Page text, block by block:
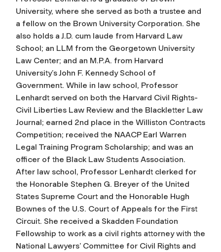
University, where she served as both a trustee and
a fellow on the Brown University Corporation. She
also holds a J.D. cum laude from Harvard Law
School; an LLM from the Georgetown University
Law Center; and an M.P.A. from Harvard
University’s John F. Kennedy School of
Government. While in law school, Professor
Lenhardt served on both the Harvard Civil Rights-
Civil Liberties Law Review and the Blackletter Law
Journal; earned 2nd place in the Williston Contracts
Competition; received the NAACP Earl Warren
Legal Training Program Scholarship; and was an
officer of the Black Law Students Association.
After law school, Professor Lenhardt clerked for
the Honorable Stephen G. Breyer of the United
States Supreme Court and the Honorable Hugh
Bownes of the U.S. Court of Appeals for the First
Circuit. She received a Skadden Foundation
Fellowship to work as a civil rights attorney with the
National Lawyers’ Committee for Civil Rights and